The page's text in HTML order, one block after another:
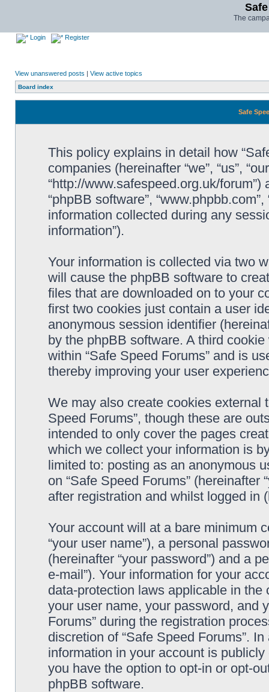
The
Login Register
View unanswered posts | View active topics
Board index
Safe
This policy explains in detail how
companies (hereinafter “we”, “us”,
“http://www.safespeed.org.uk/forum”)
“phpBB software”,
information collected during any
information”).
Your information is collected via two
will cause the phpBB software to
files that are downloaded on to your
first two cookies just contain a user
anonymous session identifier
by the phpBB software. A third
within “Safe Speed Forums” and is
thereby improving your user
We may also create cookies external
Speed Forums”, though these are
intended to only cover the pages
which we collect your information is
limited to: posting as an anonymous
on “Safe Speed Forums” (hereinafter
after registration and whilst logged in
Your account will at a bare minimum
“your user name”), a personal
(hereinafter “your password”) and a
e-mail”). Your information for your
data-protection laws applicable in
your user name, your password, and
Forums” during the registration
discretion of “Safe Speed Forums”.
information in your account is
you have the option to opt-in or opt-
phpBB software.